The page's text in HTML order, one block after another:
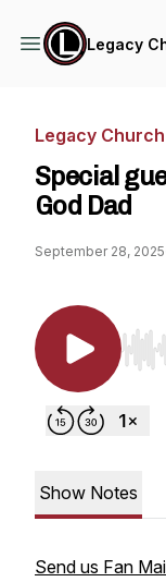
Legacy
Legacy Church
Special
God Dad
September 28, 2025
Use
Show Notes
Send us Fan